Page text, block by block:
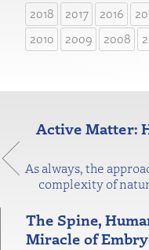
2018
2017 2016
2010
2009 2008
Active Matter:
As always, the
complexity of
The Spine,
Miracle of